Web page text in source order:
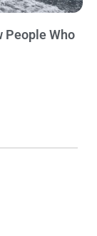
People Who